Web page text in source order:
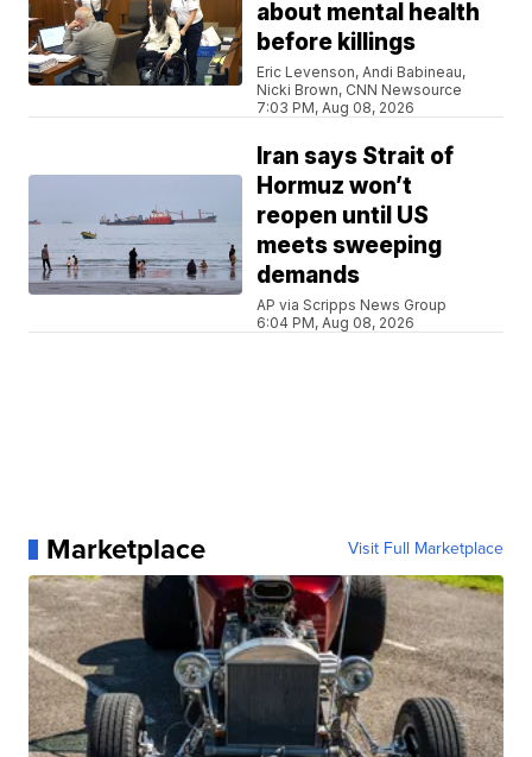
about mental health
before killings
Eric Levenson, Andi Babineau,
Nicki Brown, CNN Newsource
7:03 PM, Aug 08, 2026
Iran says Strait of
Hormuz won’t
reopen until US
meets sweeping
demands
AP via Scripps News Group
6:04 PM, Aug 08, 2026
Marketplace Visit Full Marketplace